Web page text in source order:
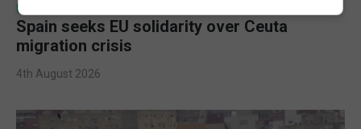
UK/SPAIN NEWS
Spain seeks EU solidarity over Ceuta
migration crisis
4th August 2026